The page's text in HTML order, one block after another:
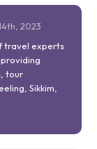
2023
travel experts
tour
Sikkim,